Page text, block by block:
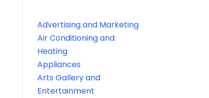
Advertising and Marketing
Air Conditioning and
Heating
Appliances
Arts Gallery and
Entertainment